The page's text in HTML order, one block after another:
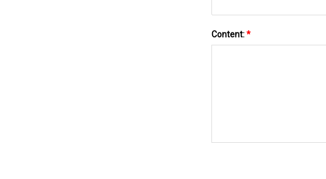
Content:*